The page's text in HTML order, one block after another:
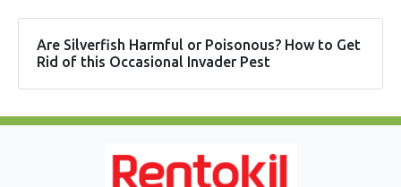
Are Silverfish Harmful or Poisonous? How to Get
Rid of this Occasional Invader Pest